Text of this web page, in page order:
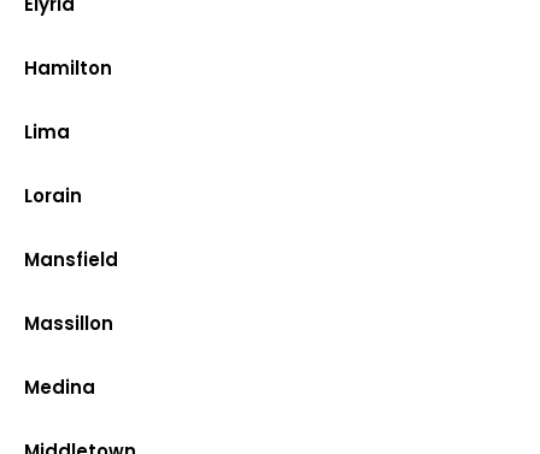
Hamilton
Lima
Lorain
Mansfield
Massillon
Medina